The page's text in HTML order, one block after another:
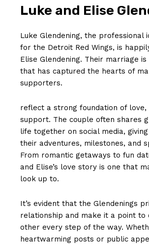
Luke and Elise
Luke Glendening, the ‌professional
for the Detroit Red Wings, is
Elise Glendening. Their marriage
that has captured the hearts of
supporters.
reflect a ​strong foundation of love,
support. The couple often shares
life together on social media,
their adventures, milestones, and
From romantic getaways to fun
and Elise’s love story is one that
look up to.
It’s evident that the Glendenings
⁤relationship and make it a point to
other every step of the way.
heartwarming posts⁣ or public